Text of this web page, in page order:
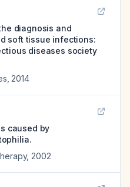
diagnosis and
soft tissue infections:
diseases society
2014
caused by
, 2002